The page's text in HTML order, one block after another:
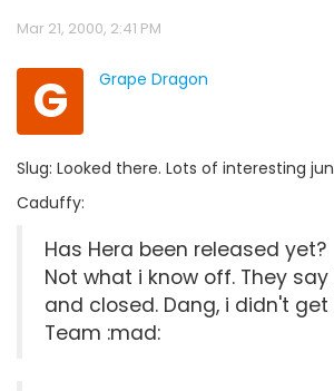
Mar 21, 2000, 2:41 PM
G Grape Dragon
Slug: Looked there. Lots of interesting
Caduffy:
Has Hera been released yet?
Not what i know off. They
and closed. Dang, i didn't get
Team :mad: